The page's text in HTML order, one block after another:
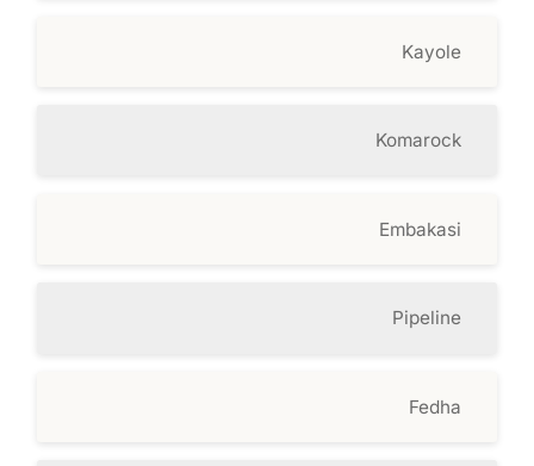
Kayole
Komarock
Embakasi
Pipeline
Fedha